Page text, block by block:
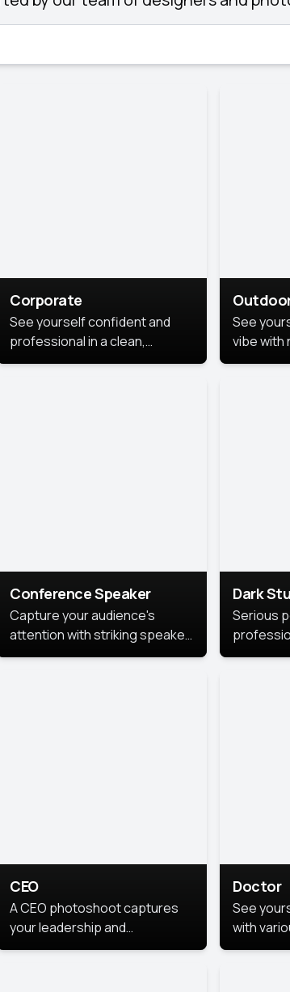
Corporate
See yourself confident and
professional in a clean,
polished corporate portrait.
See
vibe with
Conference Speaker
Capture your audience's
attention with striking speaker
portraits that leave a
Dark
Serious
lighting
CEO
A CEO photoshoot captures
your leadership and
personality. The images are
Doctor
See
with
for